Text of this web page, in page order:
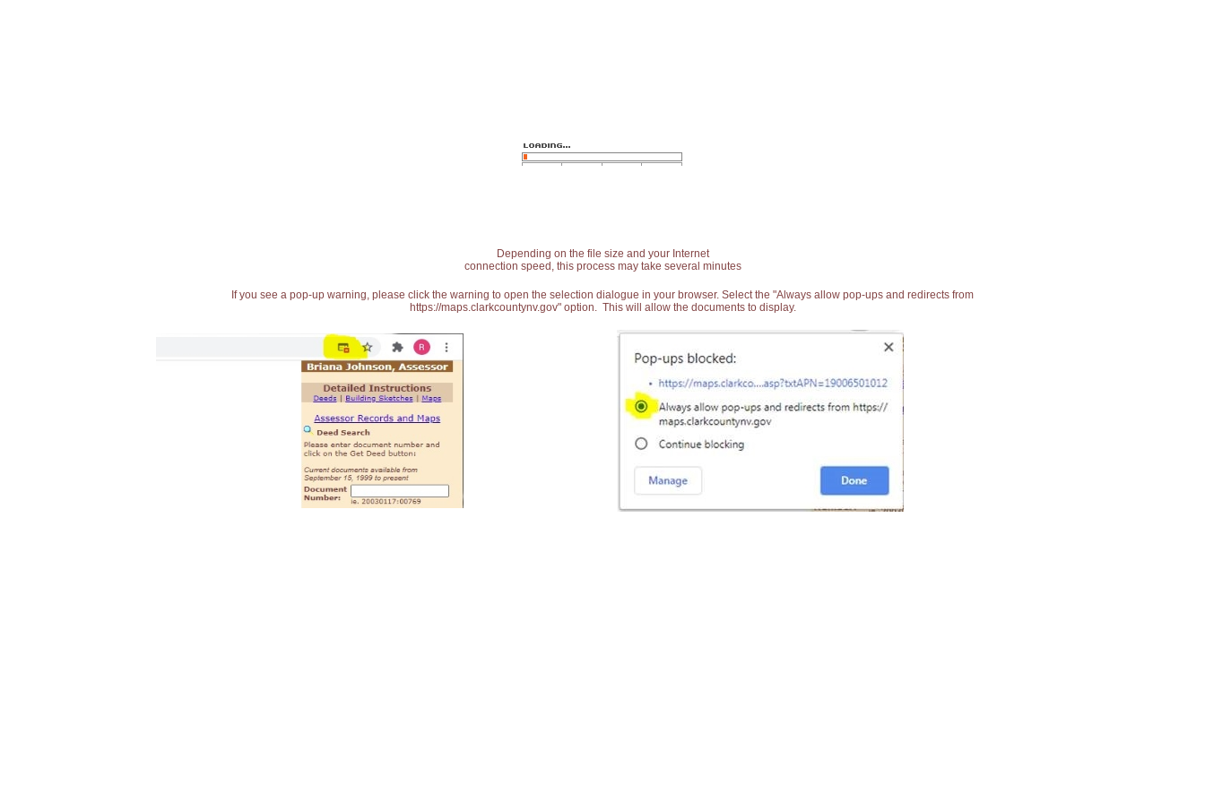
Depending on the file size and your Internet
connection speed, this process may take several minutes
If you see a pop-up warning, please click the warning to open the selection dialogue in your browser. Select the "Always allow pop-ups and redirects from
https://maps.clarkcountynv.gov" option. This will allow the documents to display.